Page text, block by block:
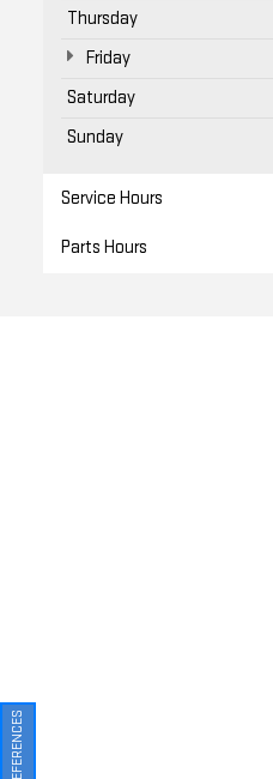
Friday
Saturday
Sunday
Parts Hours